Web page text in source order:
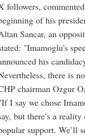
followers,
of his
Sancar, an
"Imamoglu's
his
there is
chairman Ozgur
I say we chose
but there’s a
support. We’ll